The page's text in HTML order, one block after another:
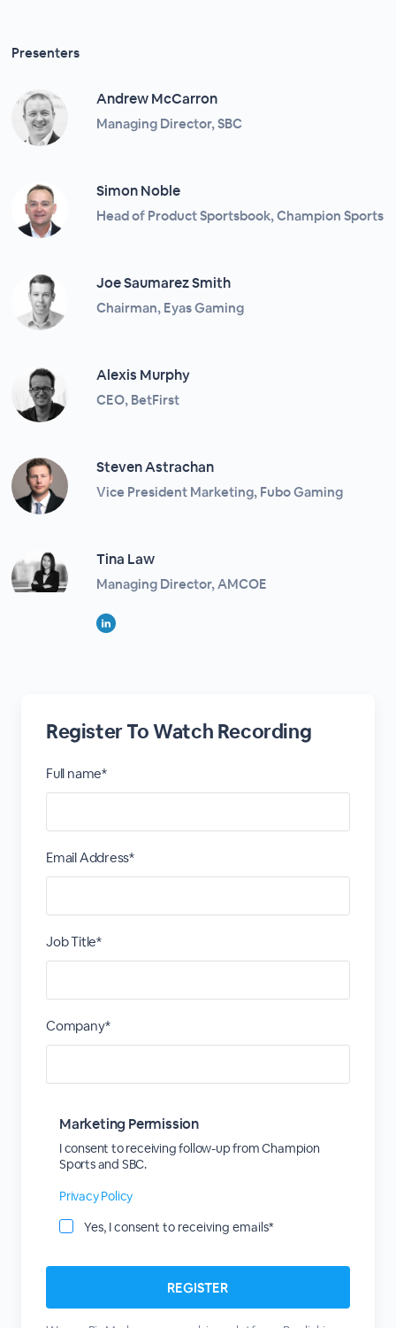
Presenters
Andrew McCarron
Managing Director, SBC
Simon Noble
Head of Product Sportsbook, Champion Sports
Joe Saumarez Smith
Chairman, Eyas Gaming
Alexis Murphy
CEO, BetFirst
Steven Astrachan
Vice President Marketing, Fubo Gaming
Tina Law
Managing Director, AMCOE
Register To Watch Recording
Full name*
Email Address*
Job Title*
Company*
Marketing Permission
I consent to receiving follow-up from Champion
Sports and SBC.
Privacy Policy
Yes, I consent to receiving emails*